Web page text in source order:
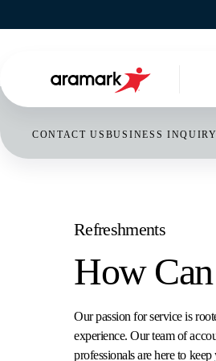
CONTACT US BUSINESS INQUIRY
ABOUT US
PROGRAMS
SUSTAINABILITY
OUR DIFFERENCE
OUR SERVICES
FACILITIES
HOSPITALITY
INDUSTRIES WE
HEALTHCARE
SPORTS & LEISURE
CONTACT US
REFRESHMENTS
GENERAL
NEWSROOM
MEDIA KIT
THOUGHT LEADERSHIP
Refreshments
How
Our passion for service is
experience. Our team of
professionals are here to